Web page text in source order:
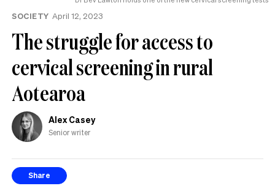
SOCIETY April 12, 2023
The struggle for access to
cervical screening in rural
Aotearoa
Alex Casey
Senior writer
Share